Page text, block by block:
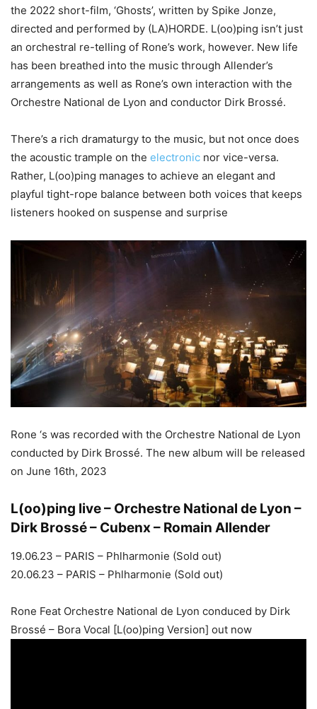
the 2022 short-film, ‘Ghosts’, written by Spike Jonze,
directed and performed by (LA)HORDE. L(oo)ping isn’t just
an orchestral re-telling of Rone’s work, however. New life
has been breathed into the music through Allender’s
arrangements as well as Rone’s own interaction with the
Orchestre National de Lyon and conductor Dirk Brossé.
There’s a rich dramaturgy to the music, but not once does
the acoustic trample on the electronic nor vice-versa.
Rather, L(oo)ping manages to achieve an elegant and
playful tight-rope balance between both voices that keeps
listeners hooked on suspense and surprise
Rone ‘s was recorded with the Orchestre National de Lyon
conducted by Dirk Brossé. The new album will be released
on June 16th, 2023
L(oo)ping live – Orchestre National de Lyon –
Dirk Brossé – Cubenx – Romain Allender
19.06.23 – PARIS – Phlharmonie (Sold out)
20.06.23 – PARIS – Phlharmonie (Sold out)
Rone Feat Orchestre National de Lyon conduced by Dirk
Brossé – Bora Vocal [L(oo)ping Version] out now